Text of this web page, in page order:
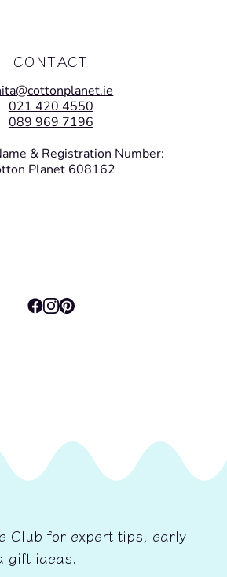
CONTACT
021 420 4550
089 969 7196
& Registration Number:
Planet 608162
Club for expert tips, early
gift ideas.